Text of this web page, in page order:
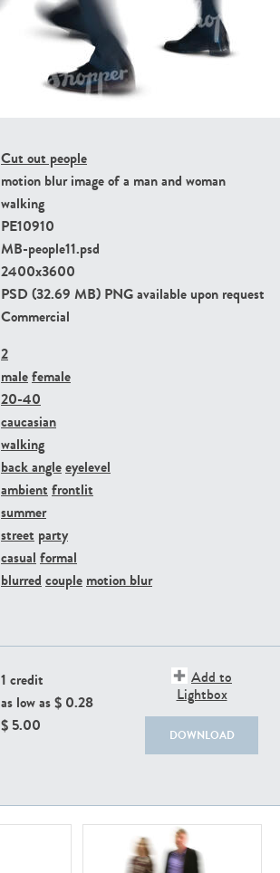
Cut out people
motion blur image of a man and woman
walking
PE10910
MB-people11.psd
2400x3600
PSD (32.69 MB) PNG available upon request
Commercial
2
malefemale
20-40
caucasian
walking
back angleeyelevel
ambient frontlit
summer
street party
casual formal
blurred couple motion blur
1 credit
as low as $ 0.28
$ 5.00
Add to
Lightbox
DOWNLOAD